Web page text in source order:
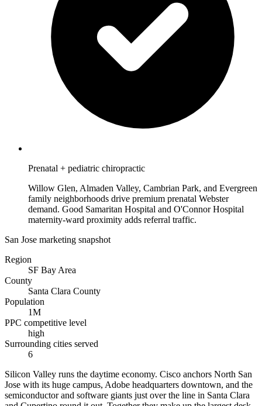
Prenatal + pediatric chiropractic
Willow Glen, Almaden Valley, Cambrian Park, and Evergreen
family neighborhoods drive premium prenatal Webster
demand. Good Samaritan Hospital and O'Connor Hospital
maternity-ward proximity adds referral traffic.
San Jose marketing snapshot
Region
SF Bay Area
County
Santa Clara County
Population
1M
PPC competitive level
high
Surrounding cities served
6
Silicon Valley runs the daytime economy. Cisco anchors North San
Jose with its huge campus, Adobe headquarters downtown, and the
semiconductor and software giants just over the line in Santa Clara